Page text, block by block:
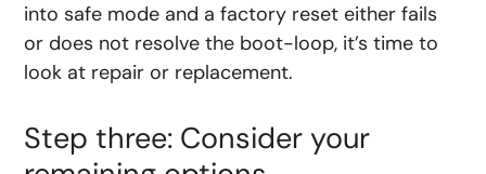
into safe mode and a factory reset either fails
or does not resolve the boot-loop, it’s time to
look at repair or replacement.
Step three: Consider your